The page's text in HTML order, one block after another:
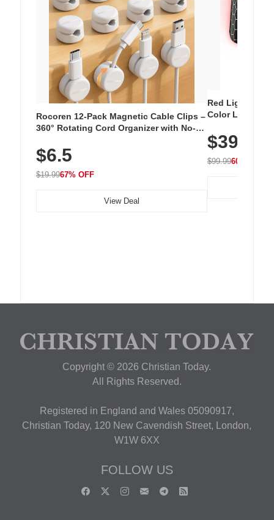
Rocoren 12-Pack Magnetic Cable Clips –
360° Rotating Cord Organizer with No-
Nightstand, Wall, Car & Office, White
$6.5
$19.9967% OFF
View Deal
Red Light
Color LED
with 240 LEDs
$39.99
$99.9960% OFF
Copyright © 2026 Christian Today.
All Rights Reserved.
Registered in England and Wales 05090917,
Christian Today, 120 New Cavendish Street, London,
W1W 6XX
FOLLOW US